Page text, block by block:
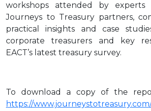
workshops attended by
Journeys to Treasury partners,
practical insights and case
corporate treasurers and key
EACT’s latest treasury survey.
To download a copy of the
https://